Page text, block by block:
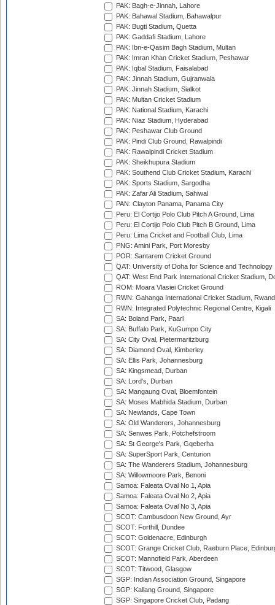
PAK: Bagh-e-Jinnah, Lahore
PAK: Bahawal Stadium, Bahawalpur
PAK: Bugti Stadium, Quetta
PAK: Gaddafi Stadium, Lahore
PAK: Ibn-e-Qasim Bagh Stadium, Multan
PAK: Imran Khan Cricket Stadium, Peshawar
PAK: Iqbal Stadium, Faisalabad
PAK: Jinnah Stadium, Gujranwala
PAK: Jinnah Stadium, Sialkot
PAK: Multan Cricket Stadium
PAK: National Stadium, Karachi
PAK: Niaz Stadium, Hyderabad
PAK: Peshawar Club Ground
PAK: Pindi Club Ground, Rawalpindi
PAK: Rawalpindi Cricket Stadium
PAK: Sheikhupura Stadium
PAK: Southend Club Cricket Stadium, Karachi
PAK: Sports Stadium, Sargodha
PAK: Zafar Ali Stadium, Sahiwal
PAN: Clayton Panama, Panama City
Peru: El Cortijo Polo Club Pitch A Ground, Lima
Peru: El Cortijo Polo Club Pitch B Ground, Lima
Peru: Lima Cricket and Football Club, Lima
PNG: Amini Park, Port Moresby
POR: Santarem Cricket Ground
QAT: University of Doha for Science and Technology
QAT: West End Park International Cricket Stadium,
ROM: Moara Vlasiei Cricket Ground
RWN: Gahanga International Cricket Stadium,
RWN: Integrated Polytechnic Regional Centre, Kigali
SA: Boland Park, Paarl
SA: Buffalo Park, KuGumpo City
SA: City Oval, Pietermaritzburg
SA: Diamond Oval, Kimberley
SA: Ellis Park, Johannesburg
SA: Kingsmead, Durban
SA: Lord's, Durban
SA: Mangaung Oval, Bloemfontein
SA: Moses Mabhida Stadium, Durban
SA: Newlands, Cape Town
SA: Old Wanderers, Johannesburg
SA: Senwes Park, Potchefstroom
SA: St George's Park, Gqeberha
SA: SuperSport Park, Centurion
SA: The Wanderers Stadium, Johannesburg
SA: Willowmoore Park, Benoni
Samoa: Faleata Oval No 1, Apia
Samoa: Faleata Oval No 2, Apia
Samoa: Faleata Oval No 3, Apia
SCOT: Cambusdoon New Ground, Ayr
SCOT: Forthill, Dundee
SCOT: Goldenacre, Edinburgh
SCOT: Grange Cricket Club, Raeburn Place,
SCOT: Mannofield Park, Aberdeen
SCOT: Titwood, Glasgow
SGP: Indian Association Ground, Singapore
SGP: Kallang Ground, Singapore
SGP: Singapore Cricket Club, Padang